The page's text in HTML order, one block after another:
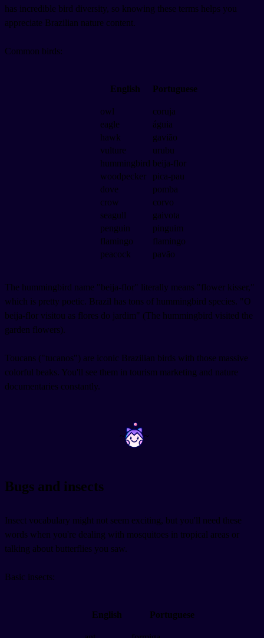
has incredible bird diversity, so knowing these terms helps you
appreciate Brazilian nature content.
Common birds:
English Portuguese
owl
coruja
eagle
águia
hawk
gavião
vulture
urubu
hummingbird beija-flor
woodpecker
pica-pau
dove
pomba
crow
corvo
seagull
gaivota
penguin
pinguim
flamingo
flamingo
peacock
pavão
The hummingbird name "beija-flor" literally means "flower kisser,"
which is pretty poetic. Brazil has tons of hummingbird species. "O
beija-flor visitou as flores do jardim" (The hummingbird visited the
garden flowers).
Toucans ("tucanos") are iconic Brazilian birds with those massive
colorful beaks. You'll see them in tourism marketing and nature
documentaries constantly.
~ ~
Bugs and insects
Insect vocabulary might not seem exciting, but you'll need these
words when you're dealing with mosquitoes in tropical areas or
talking about butterflies you saw.
Basic insects:
English Portuguese